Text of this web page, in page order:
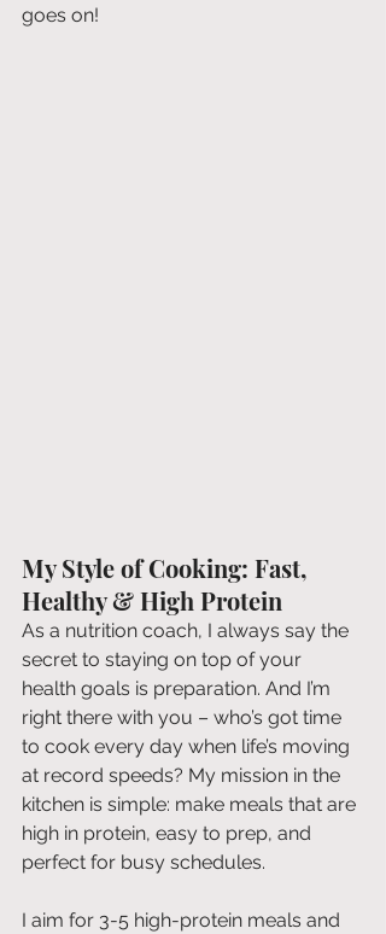
goes on!
My Style of Cooking: Fast,
Healthy & High Protein
As a nutrition coach, I always say the
secret to staying on top of your
health goals is preparation. And I’m
right there with you – who’s got time
to cook every day when life’s moving
at record speeds? My mission in the
kitchen is simple: make meals that are
high in protein, easy to prep, and
perfect for busy schedules.
I aim for 3-5 high-protein meals and